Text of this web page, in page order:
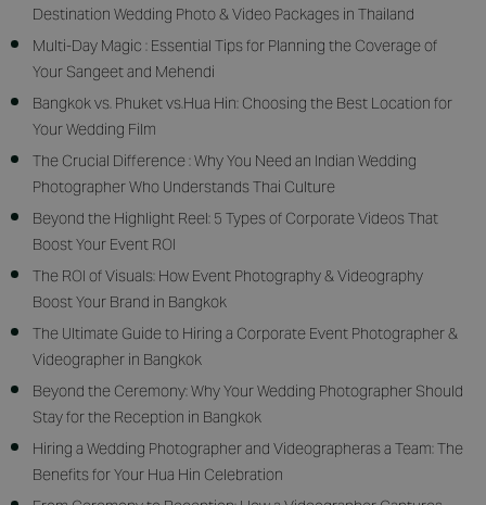
Destination Wedding Photo & Video Packages in Thailand
Multi-Day Magic : Essential Tips for Planning the Coverage of
Your Sangeet and Mehendi
Bangkok vs. Phuket vs.Hua Hin: Choosing the Best Location for
Your Wedding Film
The Crucial Difference : Why You Need an Indian Wedding
Photographer Who Understands Thai Culture
Beyond the Highlight Reel: 5 Types of Corporate Videos That
Boost Your Event ROI
The ROI of Visuals: How Event Photography & Videography
Boost Your Brand in Bangkok
The Ultimate Guide to Hiring a Corporate Event Photographer &
Videographer in Bangkok
Beyond the Ceremony: Why Your Wedding Photographer Should
Stay for the Reception in Bangkok
Hiring a Wedding Photographer and Videographeras a Team: The
Benefits for Your Hua Hin Celebration